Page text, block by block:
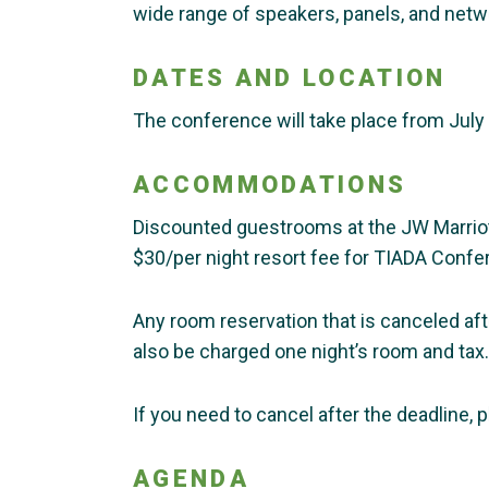
wide range of speakers, panels, and
DATES AND LOCATION
The conference will take place from July
ACCOMMODATIONS
Discounted guestrooms at the JW
$30/per night resort fee for TIADA
Any room reservation that is canceled
also be charged one night’s room and tax.
If you need to cancel after the deadline,
AGENDA